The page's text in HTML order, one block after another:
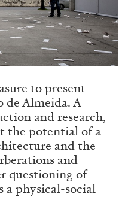
BRANZI
to present
de Almeida. A
and research,
the potential of a
and the
and
questioning of
a physical-social